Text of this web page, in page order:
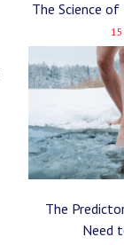
The Science
The
Need